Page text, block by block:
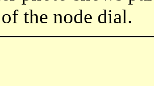
the node dial.